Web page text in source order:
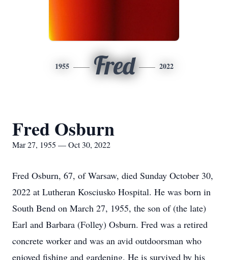
1955 Fred 2022
Fred Osburn
Mar 27, 1955 — Oct 30, 2022
Fred Osburn, 67, of Warsaw, died Sunday October 30,
2022 at Lutheran Kosciusko Hospital. He was born in
South Bend on March 27, 1955, the son of (the late)
Earl and Barbara (Folley) Osburn. Fred was a retired
concrete worker and was an avid outdoorsman who
enjoyed fishing and gardening. He is survived by his